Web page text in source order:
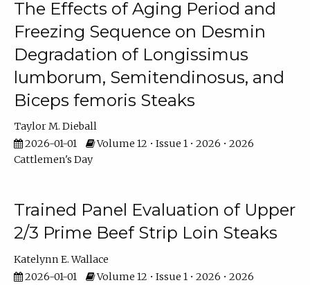
The Effects of Aging Period and
Freezing Sequence on Desmin
Degradation of Longissimus
lumborum, Semitendinosus, and
Biceps femoris Steaks
Taylor M. Dieball
2026-01-01
Volume 12 • Issue 1 • 2026 • 2026
Cattlemen's Day
Trained Panel Evaluation of Upper
2/3 Prime Beef Strip Loin Steaks
Katelynn E. Wallace
2026-01-01
Volume 12 • Issue 1 • 2026 • 2026